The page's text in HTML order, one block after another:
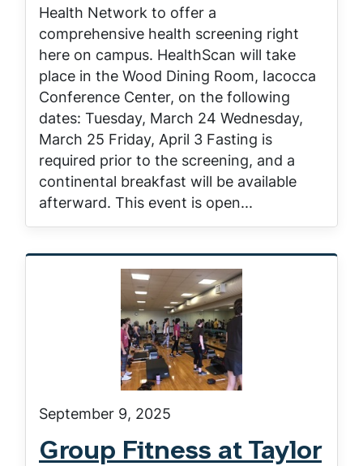
Health Network to offer a
comprehensive health screening right
here on campus. HealthScan will take
place in the Wood Dining Room, Iacocca
Conference Center, on the following
dates: Tuesday, March 24 Wednesday,
March 25 Friday, April 3 Fasting is
required prior to the screening, and a
continental breakfast will be available
afterward. This event is open...
September 9, 2025
Group Fitness at Taylor